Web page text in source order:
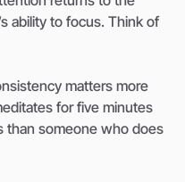
ability to focus. Think of
matters more
for five minutes
than someone who does